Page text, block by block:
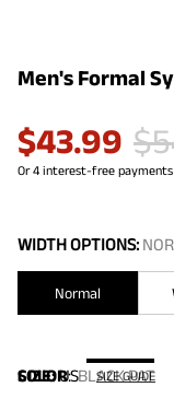
Men's Formal
$43.99 $
WIDTH OPTIONS:
Normal
COLOR:BLACK PAT
SIZE:US SIZE GUIDE